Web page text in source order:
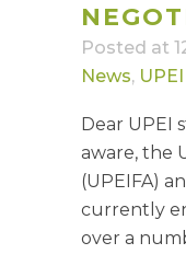
Posted at
News,
Dear UPEI
aware, the
(UPEIFA)
currently
over a